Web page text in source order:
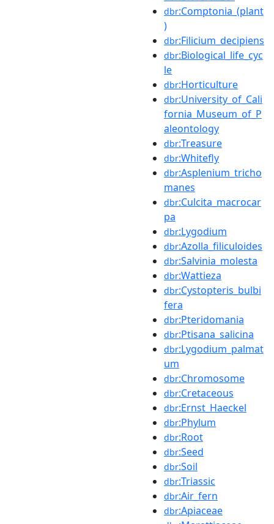
dbr:Comptonia_(plant
)
dbr:Filicium_decipiens
dbr:Biological_life_cyc
le
dbr:Horticulture
dbr:University_of_Cali
fornia_Museum_of_P
aleontology
dbr:Treasure
dbr:Whitefly
dbr:Asplenium_tricho
manes
dbr:Culcita_macrocar
pa
dbr:Lygodium
dbr:Azolla_filiculoides
dbr:Salvinia_molesta
dbr:Wattieza
dbr:Cystopteris_bulbi
fera
dbr:Pteridomania
dbr:Ptisana_salicina
dbr:Lygodium_palmat
um
dbr:Chromosome
dbr:Cretaceous
dbr:Ernst_Haeckel
dbr:Phylum
dbr:Root
dbr:Seed
dbr:Soil
dbr:Triassic
dbr:Air_fern
dbr:Apiaceae